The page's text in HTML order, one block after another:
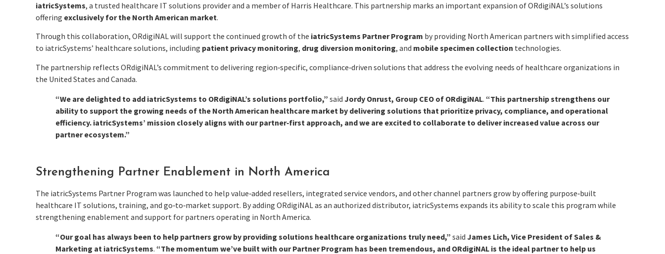
iatricSystems, a trusted healthcare IT solutions provider and a member of Harris Healthcare. This partnership marks an important expansion of ORdigiNAL’s solutions
offering exclusively for the North American market.
Through this collaboration, ORdigiNAL will support the continued growth of the iatricSystems Partner Program by providing North American partners with simplified access
to iatricSystems’ healthcare solutions, including patient privacy monitoring, drug diversion monitoring, and mobile specimen collection technologies.
The partnership reflects ORdigiNAL’s commitment to delivering region‑specific, compliance‑driven solutions that address the evolving needs of healthcare organizations in
the United States and Canada.
“We are delighted to add iatricSystems to ORdigiNAL’s solutions portfolio,” said Jordy Onrust, Group CEO of ORdigiNAL. “This partnership strengthens our
ability to support the growing needs of the North American healthcare market by delivering solutions that prioritize privacy, compliance, and operational
efficiency. iatricSystems’ mission closely aligns with our partner‑first approach, and we are excited to collaborate to deliver increased value across our
partner ecosystem.”
Strengthening Partner Enablement in North America
The iatricSystems Partner Program was launched to help value‑added resellers, integrated service vendors, and other channel partners grow by offering purpose‑built
healthcare IT solutions, training, and go‑to‑market support. By adding ORdigiNAL as an authorized distributor, iatricSystems expands its ability to scale this program while
strengthening enablement and support for partners operating in North America.
“Our goal has always been to help partners grow by providing solutions healthcare organizations truly need,” said James Lich, Vice President of Sales &
Marketing at iatricSystems. “The momentum we’ve built with our Partner Program has been tremendous, and ORdigiNAL is the ideal partner to help us